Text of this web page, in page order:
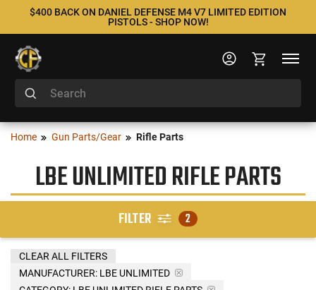
$400 BACK ON DANIEL DEFENSE M4 V7 LIMITED EDITION
PISTOLS - SHOP NOW!
Home Gun Parts/Gear Rifle Parts
LBE UNLIMITED RIFLE PARTS
FILTER 2
MANUFACTURER: LBE UNLIMITED
CLEAR ALL FILTERS